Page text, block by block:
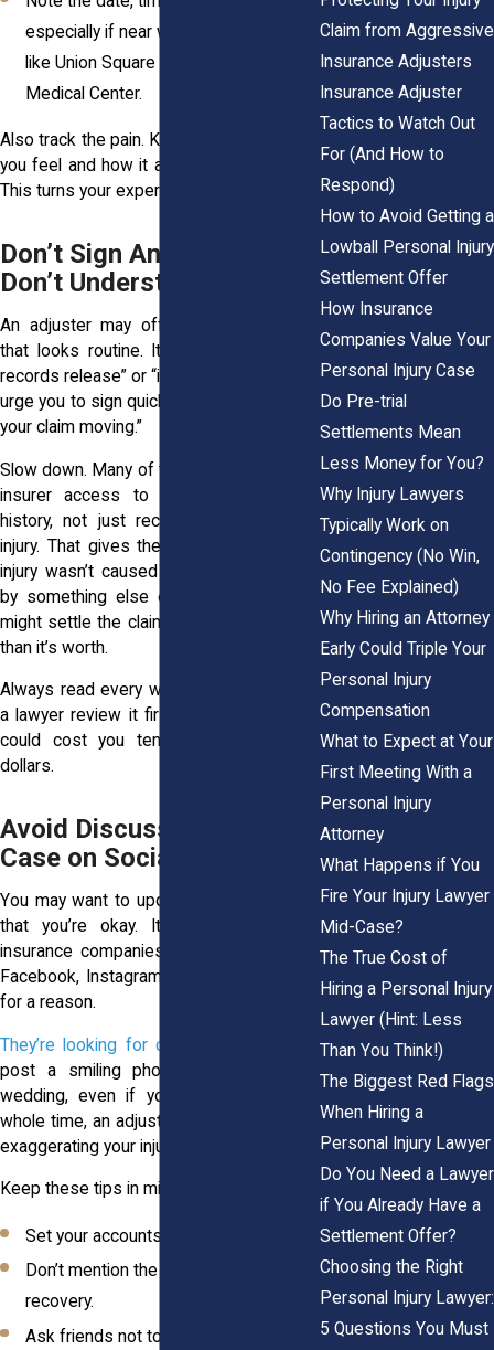
especially if near well-known spots
like Union Square or outside Albany
Medical Center.
Also track the pain. Keep a journal of what
you feel and how it affects your daily life.
This turns your experience into evidence.
Don’t Sign Anything You
Don’t Understand
An adjuster may offer you a document
that looks routine. It might say “medical
records release” or “initial offer.” They may
urge you to sign quickly so they can “keep
your claim moving.”
Slow down. Many of these forms give the
insurer access to your entire medical
history, not just records related to the
injury. That gives them room to say your
injury wasn’t caused by the accident but
by something else entirely. Other forms
might settle the claim entirely for far less
than it’s worth.
Always read every word. Better yet, have
a lawyer review it first. A quick signature
could cost you tens of thousands of
dollars.
Avoid Discussing the
Case on Social Media
You may want to update friends or show
that you’re okay. It feels natural. But
insurance companies in New York watch
Facebook, Instagram, TikTok, and Twitter
for a reason.
They’re looking for contradictions
post a smiling photo at your cousin’s
wedding, even if you were in pain the
whole time, an adjuster might claim you’re
exaggerating your injury.
Keep these tips in mind:
Set your accounts to private.
Don’t mention the accident or your
recovery.
Ask friends not to tag you in public
Claim from Aggressive
Insurance Adjusters
Insurance Adjuster
Tactics to Watch Out
For (And How to
Respond)
How to Avoid Getting a
Lowball Personal Injury
Settlement Offer
How Insurance
Companies Value Your
Personal Injury Case
Do Pre-trial
Settlements Mean
Less Money for You?
Why Injury Lawyers
Typically Work on
Contingency (No Win,
No Fee Explained)
Why Hiring an Attorney
Early Could Triple Your
Personal Injury
Compensation
What to Expect at Your
First Meeting With a
Personal Injury
Attorney
What Happens if You
Fire Your Injury Lawyer
Mid-Case?
The True Cost of
Hiring a Personal Injury
Lawyer (Hint: Less
Than You Think!)
The Biggest Red Flags
When Hiring a
Personal Injury Lawyer
Do You Need a Lawyer
if You Already Have a
Settlement Offer?
Choosing the Right
Personal Injury Lawyer:
5 Questions You Must